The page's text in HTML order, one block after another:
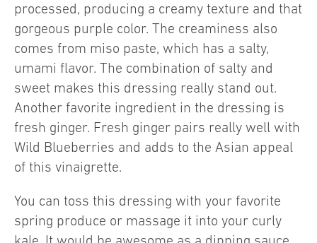
processed, producing a creamy texture and that
gorgeous purple color. The creaminess also
comes from miso paste, which has a salty,
umami flavor. The combination of salty and
sweet makes this dressing really stand out.
Another favorite ingredient in the dressing is
fresh ginger. Fresh ginger pairs really well with
Wild Blueberries and adds to the Asian appeal
of this vinaigrette.
You can toss this dressing with your favorite
spring produce or massage it into your curly